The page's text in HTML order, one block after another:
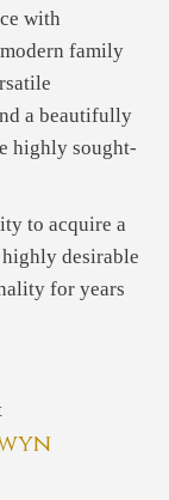
with
family
a beautifully
highly sought-
to acquire a
desirable
for years